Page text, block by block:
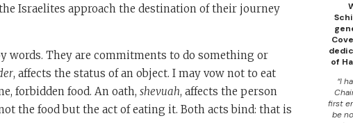
Israelites approach the destination of their journey
words. They are commitments to do something or
, affects the status of an object. I may vow not to eat
forbidden food. An oath, shevuah, affects the person
the food but the act of eating it. Both acts bind: that is
of
“I
first
be